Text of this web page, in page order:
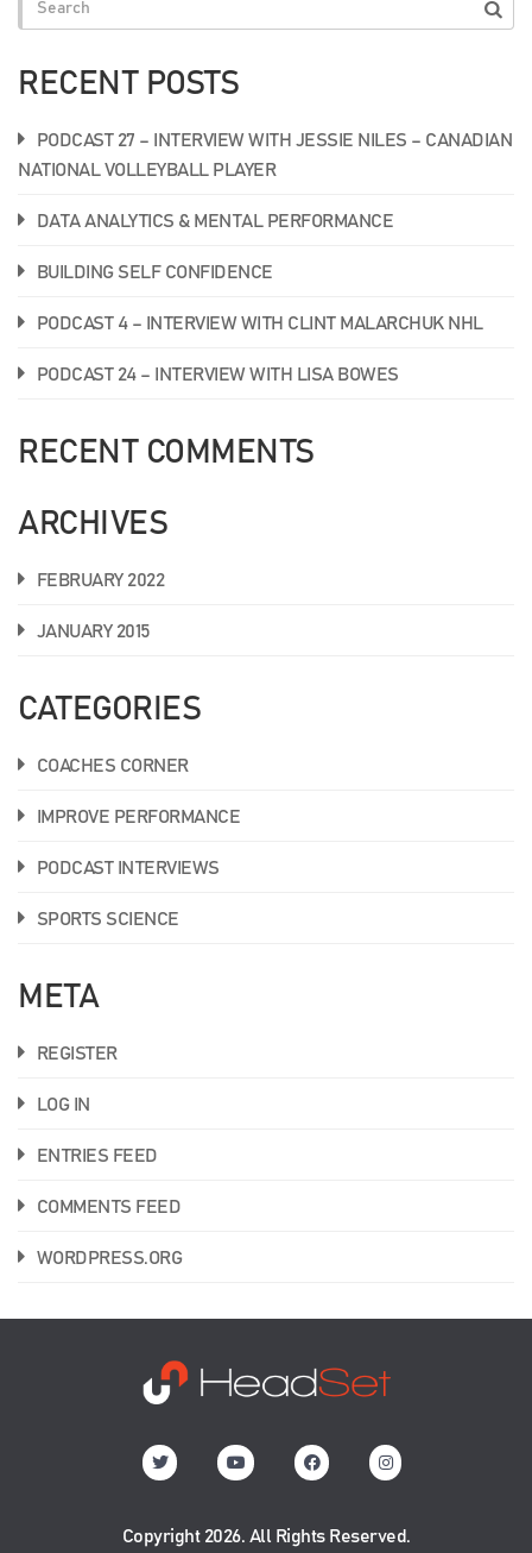
RECENT POSTS
PODCAST 27 – INTERVIEW WITH JESSIE NILES – CANADIAN
NATIONAL VOLLEYBALL PLAYER
DATA ANALYTICS & MENTAL PERFORMANCE
BUILDING SELF CONFIDENCE
PODCAST 4 – INTERVIEW WITH CLINT MALARCHUK NHL
PODCAST 24 – INTERVIEW WITH LISA BOWES
RECENT COMMENTS
ARCHIVES
FEBRUARY 2022
JANUARY 2015
CATEGORIES
COACHES CORNER
IMPROVE PERFORMANCE
PODCAST INTERVIEWS
SPORTS SCIENCE
META
REGISTER
LOG IN
ENTRIES FEED
COMMENTS FEED
WORDPRESS.ORG
Copyright 2026. All Rights Reserved.